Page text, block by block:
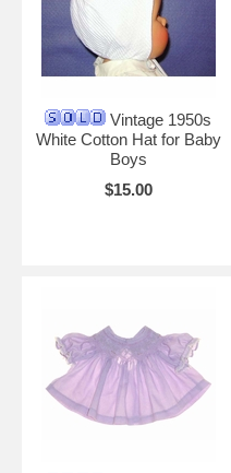
Vintage 1950s
White Cotton Hat for Baby
Boys
$15.00